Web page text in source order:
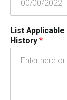
List
History *